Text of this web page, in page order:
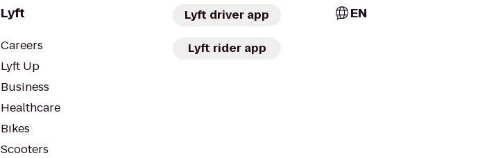
Lyft
Careers
Lyft Up
Business
Healthcare
Bikes
Scooters
Lyft driver app
Lyft rider app
EN